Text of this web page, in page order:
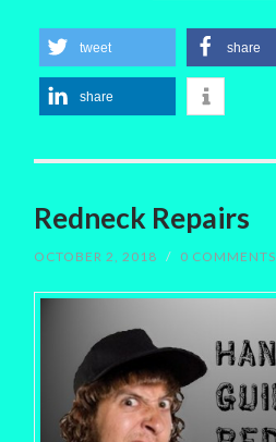
tweet share
share
Redneck Repairs
OCTOBER 2, 2018 / 0 COMMENTS